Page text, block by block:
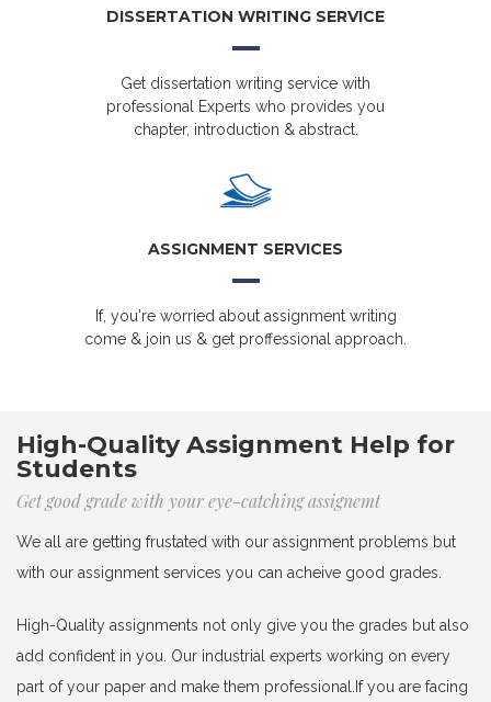
DISSERTATION WRITING SERVICE
Get dissertation writing service with
professional Experts who provides you
chapter, introduction & abstract.
ASSIGNMENT SERVICES
If, you're worried about assignment writing
come & join us & get proffessional approach.
High-Quality Assignment Help for
Students
Get good grade with your eye-catching assignemt
We all are getting frustated with our assignment problems but
with our assignment services you can acheive good grades.
High-Quality assignments not only give you the grades but also
add confident in you. Our industrial experts working on every
part of your paper and make them professional.If you are facing